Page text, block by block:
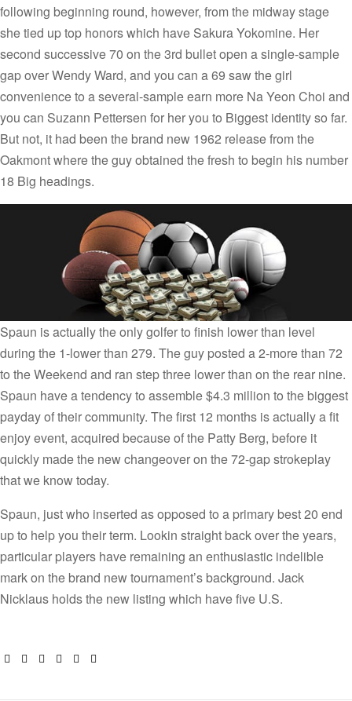
following beginning round, however, from the midway stage
she tied up top honors which have Sakura Yokomine. Her
second successive 70 on the 3rd bullet open a single-sample
gap over Wendy Ward, and you can a 69 saw the girl
convenience to a several-sample earn more Na Yeon Choi and
you can Suzann Pettersen for her you to Biggest identity so far.
But not, it had been the brand new 1962 release from the
Oakmont where the guy obtained the fresh to begin his number
18 Big headings.
Spaun is actually the only golfer to finish lower than level
during the 1-lower than 279. The guy posted a 2-more than 72
to the Weekend and ran step three lower than on the rear nine.
Spaun have a tendency to assemble $4.3 million to the biggest
payday of their community. The first 12 months is actually a fit
enjoy event, acquired because of the Patty Berg, before it
quickly made the new changeover on the 72-gap strokeplay
that we know today.
Spaun, just who inserted as opposed to a primary best 20 end
up to help you their term. Lookin straight back over the years,
particular players have remaining an enthusiastic indelible
mark on the brand new tournament’s background. Jack
Nicklaus holds the new listing which have five U.S.
Facebook
TwitterLinkedinGoogle+Pinterest